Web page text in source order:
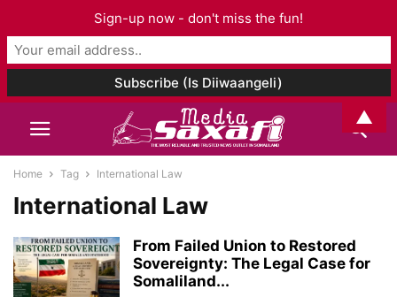
Home Tag International Law
International Law
From Failed Union to Restored
Sovereignty: The Legal Case for
Somaliland...
Sign-up now - don't miss the fun!
▲